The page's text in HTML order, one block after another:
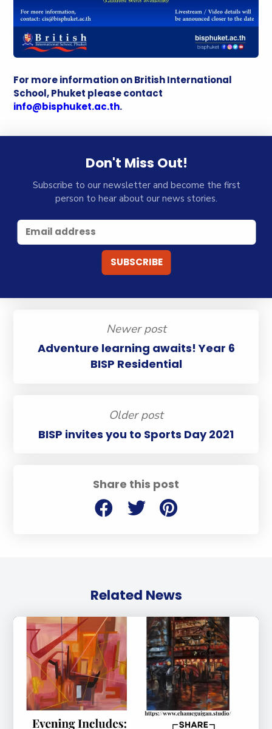
Share this post
For more information on British International
School, Phuket please contact
info@bisphuket.ac.th.
Don't Miss Out!
Subscribe to our newsletter and become the first
person to hear about our news stories.
Newer post
Adventure learning awaits! Year 6
BISP Residential
Older post
BISP invites you to Sports Day 2021
Related News